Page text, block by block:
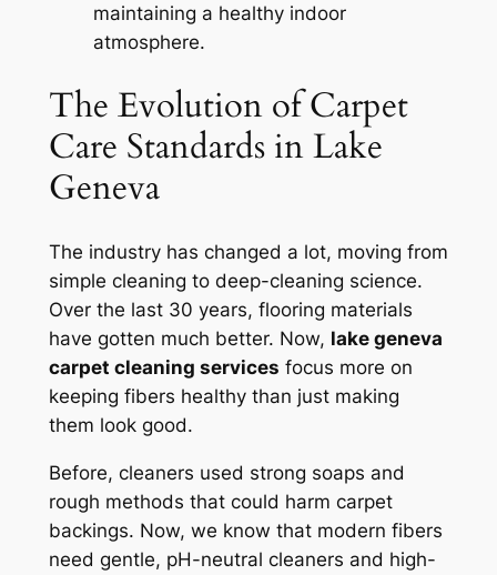
maintaining a healthy indoor
atmosphere.
The Evolution of Carpet
Care Standards in Lake
Geneva
The industry has changed a lot, moving from
simple cleaning to deep-cleaning science.
Over the last 30 years, flooring materials
have gotten much better. Now, lake geneva
carpet cleaning services focus more on
keeping fibers healthy than just making
them look good.
Before, cleaners used strong soaps and
rough methods that could harm carpet
backings. Now, we know that modern fibers
need gentle, pH-neutral cleaners and high-